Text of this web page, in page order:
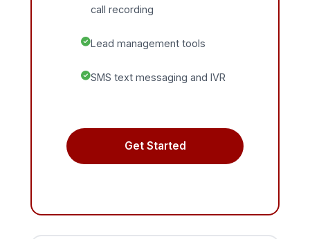
call recording
Lead management tools
SMS text messaging and IVR
Get Started